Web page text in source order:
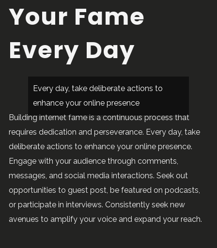
Your Fame
Every Day
Every day, take deliberate actions to
enhance your online presence
Building internet fame is a continuous process that
requires dedication and perseverance. Every day, take
deliberate actions to enhance your online presence.
Engage with your audience through comments,
messages, and social media interactions. Seek out
opportunities to guest post, be featured on podcasts,
or participate in interviews. Consistently seek new
avenues to amplify your voice and expand your reach.